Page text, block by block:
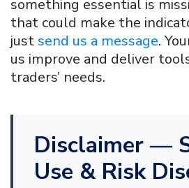
something essential is
that could make the
justsend us a message.
us improve and deliver
traders’ needs.
Disclaimer —
Use & Risk